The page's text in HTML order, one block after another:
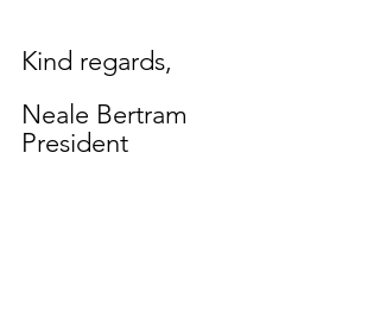
Kind regards,
Neale Bertram
President